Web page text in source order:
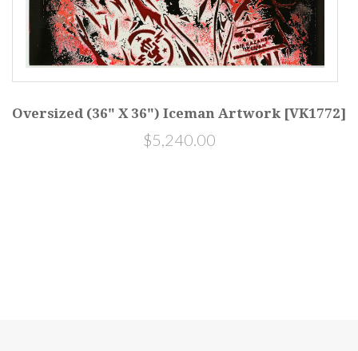
Oversized (36" X 36") Iceman Artwork [VK1772]
$5,240.00